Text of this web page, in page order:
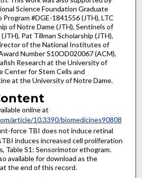
Science Foundation Graduate
Program #DGE-1841556 (JTH), LTC
of Notre Dame (JTH), Sentinels of
Pat Tillman Scholarship (JTH),
of the National Institutes of
Number S10OD020067 (ACM),
Research at the University of
Center for Stem Cells and
at the University of Notre Dame.
online at
article/10.3390/biomedicines90808
force TBI does not induce retinal
induces increased cell proliferation
Table S1: Sensorimotor ethogram.
available for download as the
the end of this record.